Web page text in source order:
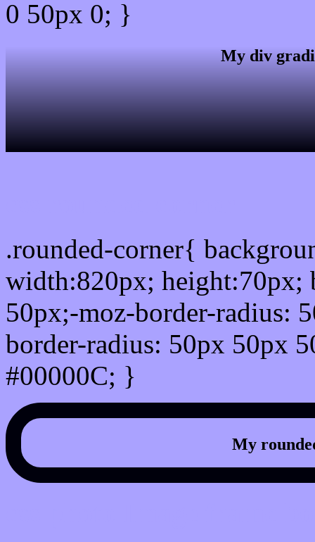
0 50px 0; }
My div
.rounded-corner{
width:820px; height:70px;
50px;-moz-border-radius:
border-radius: 50px 50px
#00000C; }
My